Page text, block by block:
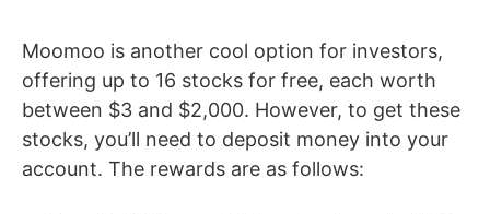
Moomoo is another cool option for investors,
offering up to 16 stocks for free, each worth
between $3 and $2,000. However, to get these
stocks, you’ll need to deposit money into your
account. The rewards are as follows: